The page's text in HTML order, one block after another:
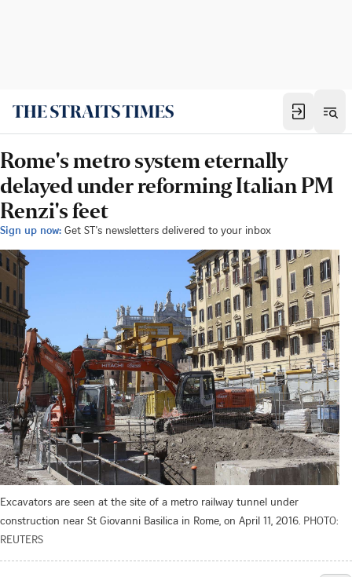
Rome's metro system eternally
delayed under reforming Italian PM
Renzi's feet
Sign up now: Get ST's newsletters delivered to your inbox
Excavators are seen at the site of a metro railway tunnel under
construction near St Giovanni Basilica in Rome, on April 11, 2016. PHOTO:
REUTERS